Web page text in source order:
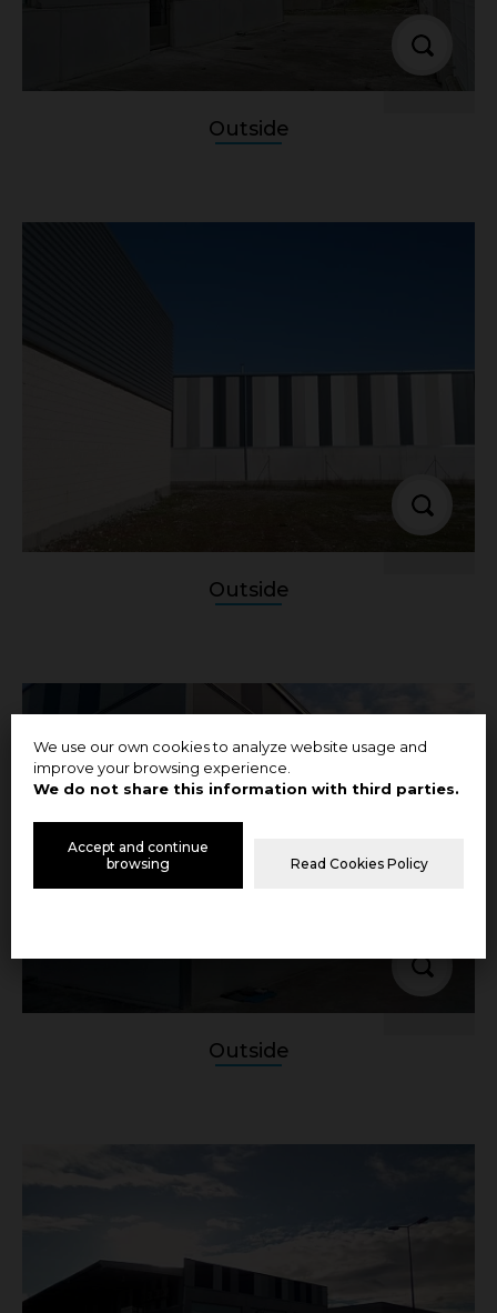
We use our own cookies to analyze website usage and
improve your browsing experience.
We do not share this information with third parties.
Accept and continue
browsing
Read Cookies Policy
Outside
Outside
Outside